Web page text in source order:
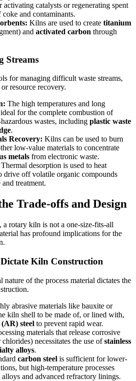
activating catalysts or regenerating spent
and contaminants.
Kilns are used to create titanium
and activated carbon through
Streams
for managing difficult waste streams,
resource recovery.
The high temperatures and long
for the complete combustion of
wastes, including plastic waste
.
Recovery: Kilns can be used to burn
low-value materials to concentrate
metals from electronic waste.
Thermal desorption is used to heat
drive off volatile organic compounds
treatment.
Trade-offs and Design
rotary kiln is not a one-size-fits-all
has profound implications for the
Kiln Construction
nature of the process material dictates the
abrasive materials like bauxite or
kiln shell to be made of, or lined with,
steel to prevent rapid wear.
materials that release corrosive
necessitates the use ofstainless
alloys.
carbon steel is sufficient for lower-
but high-temperature processes
and advanced refractory linings.